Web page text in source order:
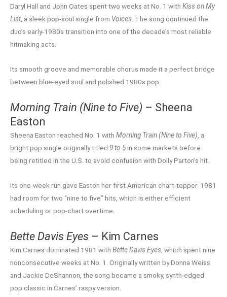
Daryl Hall and John Oates spent two weeks at No. 1 with Kiss on My
List, a sleek pop-soul single from Voices. The song continued the
duo’s early-1980s transition into one of the decade’s most reliable
hitmaking acts.
Its smooth groove and memorable chorus made it a perfect bridge
between blue-eyed soul and polished 1980s pop.
Morning Train (Nine to Five) – Sheena
Easton
Sheena Easton reached No. 1 with Morning Train (Nine to Five), a
bright pop single originally titled 9 to 5in some markets before
being retitled in the U.S. to avoid confusion with Dolly Parton’s hit.
Its one-week run gave Easton her first American chart-topper. 1981
had room for two “nine to five” hits, which is either efficient
scheduling or pop-chart overtime.
Bette Davis Eyes – Kim Carnes
Kim Carnes dominated 1981 with Bette Davis Eyes , which spent nine
nonconsecutive weeks at No. 1. Originally written by Donna Weiss
and Jackie DeShannon, the song became a smoky, synth-edged
pop classic in Carnes’ raspy version.